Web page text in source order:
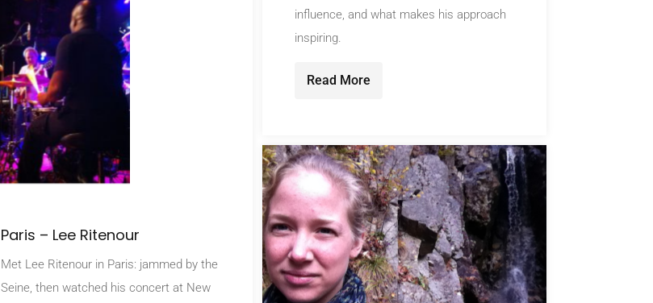
influence, and what makes his approach
inspiring.
Read More
Paris – Lee Ritenour
Met Lee Ritenour in Paris: jammed by the
Seine, then watched his concert at New